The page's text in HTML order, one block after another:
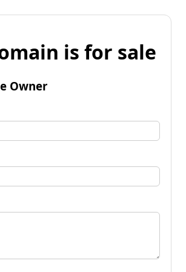
is for sale
Owner